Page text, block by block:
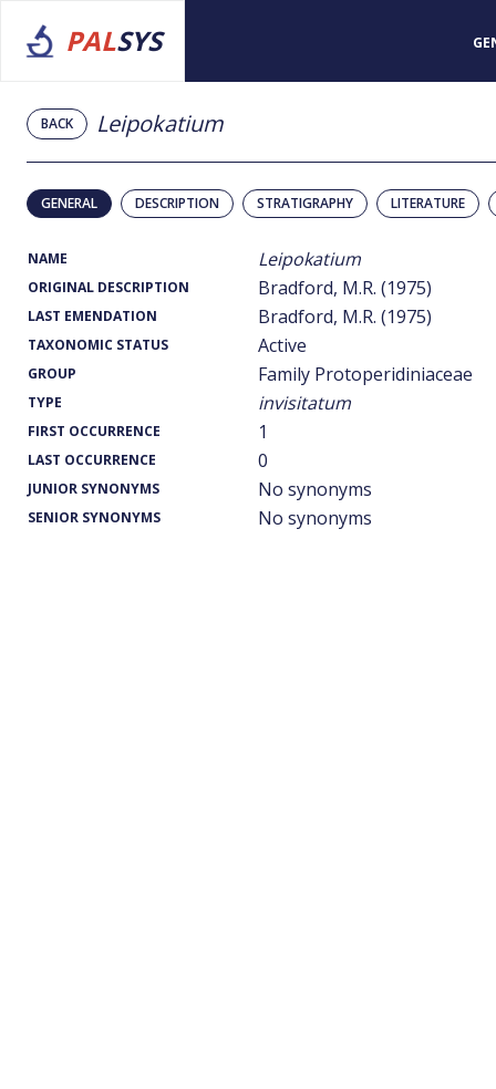
PALSYS
BACK Leipokatium
GENERAL DESCRIPTION STRATIGRAPHY LITERATURE
NAME Leipokatium
ORIGINAL DESCRIPTION Bradford, M.R. (1975)
LAST EMENDATION Bradford, M.R. (1975)
TAXONOMIC STATUS Active
GROUP Family Protoperidiniaceae
TYPE invisitatum
FIRST OCCURRENCE 1
LAST OCCURRENCE 0
JUNIOR SYNONYMS No synonyms
SENIOR SYNONYMS No synonyms